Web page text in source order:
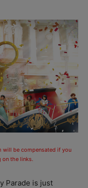
will be compensated if you
on the links.
Parade is just